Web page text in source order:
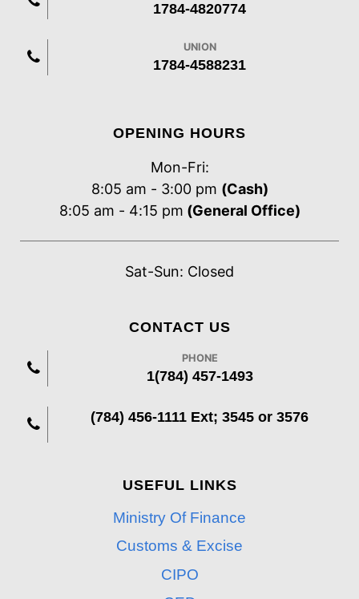
1784-4820774
UNION
1784-4588231
OPENING HOURS
Mon-Fri:
8:05 am - 3:00 pm (Cash)
8:05 am - 4:15 pm (General Office)
Sat-Sun: Closed
CONTACT US
PHONE
1(784) 457-1493
(784) 456-1111 Ext; 3545 or 3576
USEFUL LINKS
Ministry Of Finance
Customs & Excise
CIPO